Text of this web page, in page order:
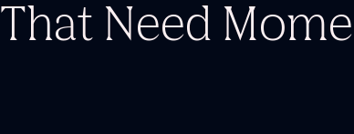
That Need